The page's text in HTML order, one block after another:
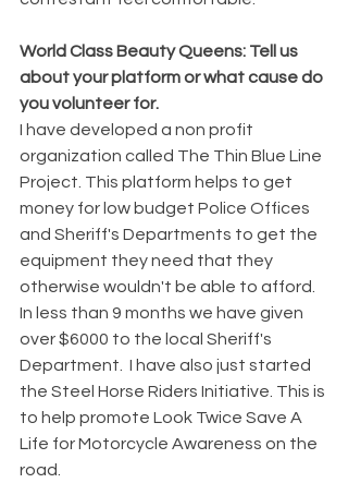
World Class Beauty Queens: Tell us
about your platform or what cause do
you volunteer for.
I have developed a non profit
organization called The Thin Blue Line
Project. This platform helps to get
money for low budget Police Offices
and Sheriff's Departments to get the
equipment they need that they
otherwise wouldn't be able to afford.
In less than 9 months we have given
over $6000 to the local Sheriff's
Department.  I have also just started
the Steel Horse Riders Initiative. This is
to help promote Look Twice Save A
Life for Motorcycle Awareness on the
road.